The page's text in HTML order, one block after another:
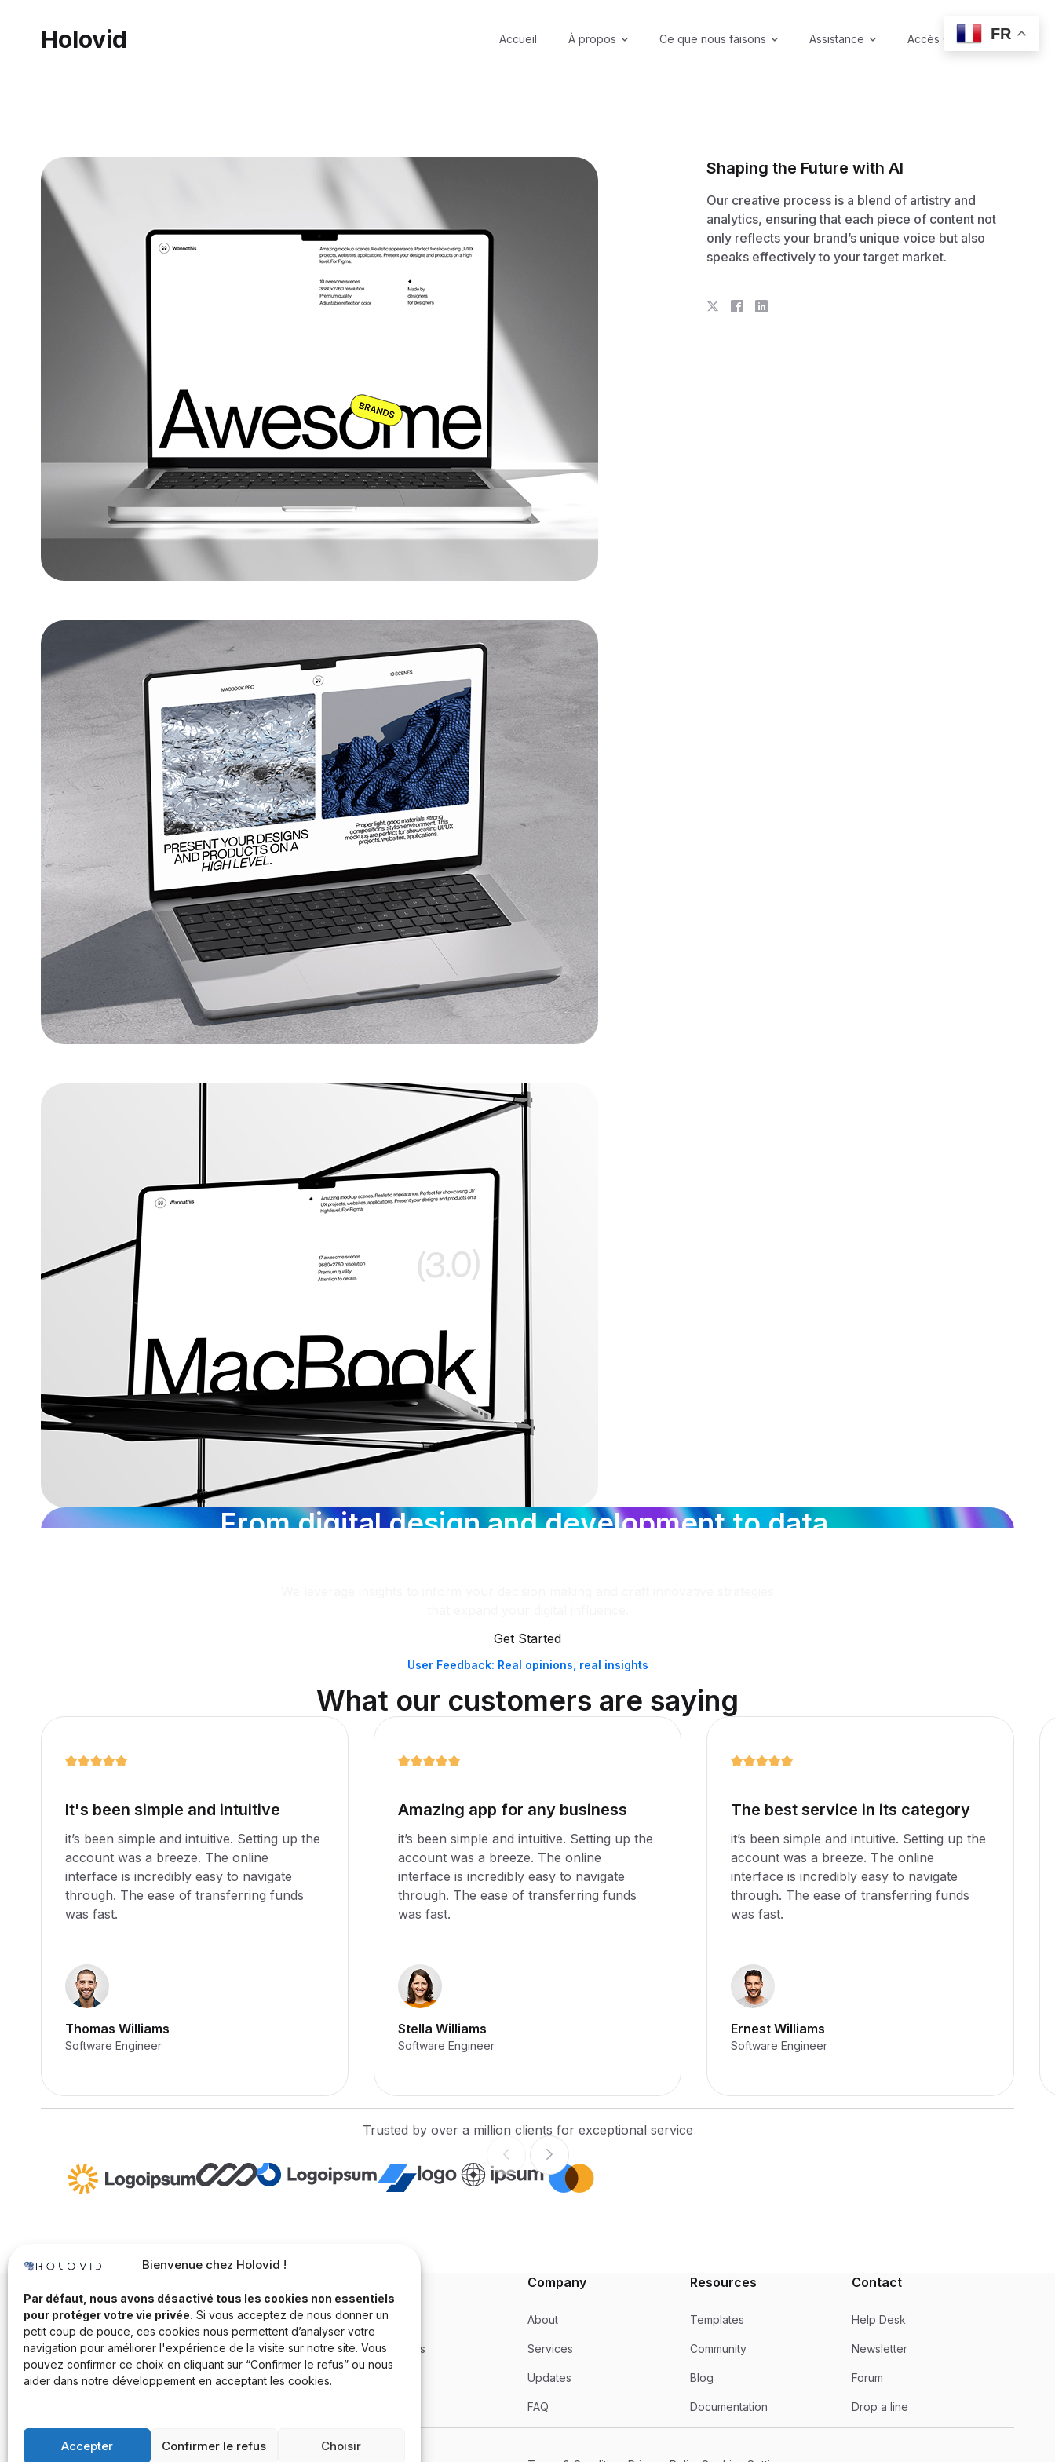
Bienvenue chez Holovid !
Par défaut, nous avons désactivé tous les cookies non essentiels
pour protéger votre vie privée. Si vous acceptez de nous donner un
petit coup de pouce, ces cookies nous permettent d’analyser votre
navigation pour améliorer l'expérience de la visite sur notre site. Vous
pouvez confirmer ce choix en cliquant sur “Confirmer le refus” ou nous
aider dans notre développement en acceptant les cookies.
Accepter Confirmer le refus Choisir
Holovid Accueil À propos Ce que nous faisons Assistance Accès Coffre-fort
Shaping the Future with AI
Our creative process is a blend of artistry and
analytics, ensuring that each piece of content not
only reflects your brand’s unique voice but also
speaks effectively to your target market.
From digital design and development to data
Get Started
User Feedback: Real opinions, real insights
What our customers are saying
An excellent platform
it’s been simple and intuitive. Setting up the
account was a breeze. The online
interface is incredibly easy to navigate
through. The ease of transferring funds
was fast.
Martha Williams
Software Engineer
It's been simple and intuitive
it’s been simple and intuitive. Setting up the
account was a breeze. The online
interface is incredibly easy to navigate
through. The ease of transferring funds
was fast.
Thomas Williams
Software Engineer
Amazing app for any business
it’s been simple and intuitive. Setting up the
account was a breeze. The online
interface is incredibly easy to navigate
through. The ease of transferring funds
was fast.
Stella Williams
Software Engineer
Trusted by over a million clients for exceptional service
Product
Integrations
Company
About
Services
Updates
FAQ
Resources
Templates
Community
Blog
Documentation
Contact
Help Desk
Newsletter
Forum
Drop a line
FR